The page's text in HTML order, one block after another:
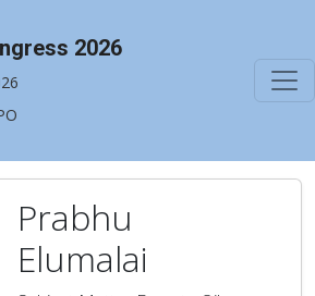
2026
Prabhu
Elumalai